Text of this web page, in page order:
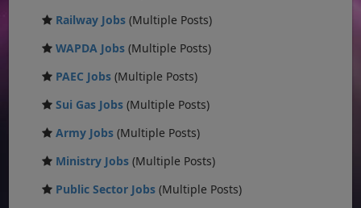
Railway Jobs (Multiple Posts)
WAPDA Jobs (Multiple Posts)
PAEC Jobs (Multiple Posts)
Sui Gas Jobs (Multiple Posts)
Army Jobs (Multiple Posts)
Ministry Jobs (Multiple Posts)
Public Sector Jobs (Multiple Posts)